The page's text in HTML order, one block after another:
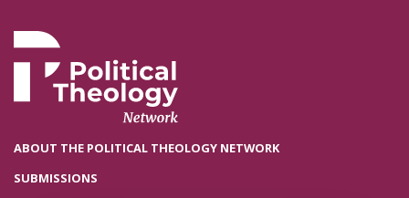
ABOUT THE POLITICAL THEOLOGY NETWORK
SUBMISSIONS